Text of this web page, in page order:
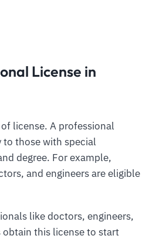
License in
license. A professional
to those with special
degree. For example,
and engineers are eligible
like doctors, engineers,
obtain this license to start